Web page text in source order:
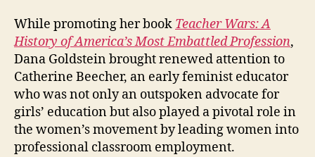
While promoting her book Teacher Wars: A
History of America’s Most Embattled Profession,
Dana Goldstein brought renewed attention to
Catherine Beecher, an early feminist educator
who was not only an outspoken advocate for
girls’ education but also played a pivotal role in
the women’s movement by leading women into
professional classroom employment.